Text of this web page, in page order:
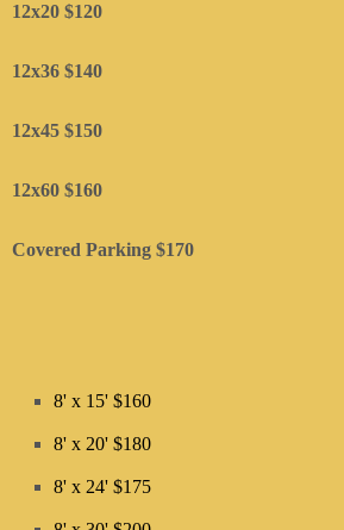
12x20 $120
12x36 $140
12x45 $150
​12x60 $160
Covered Parking $170
8' x 15' $160
8' x 20' $180
8' x 24' $175